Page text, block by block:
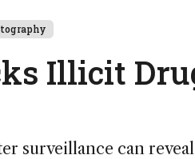
Illicit
surveillance can